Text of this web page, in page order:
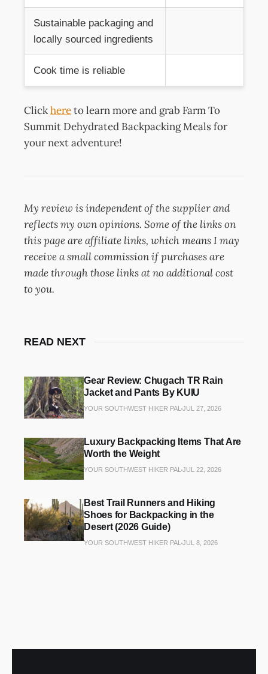
Sustainable packaging and
locally sourced ingredients
Cook time is reliable
Clickhereto learn more and grab Farm To
Summit Dehydrated Backpacking Meals for
your next adventure!
My review is independent of the supplier and
reflects my own opinions. Some of the links on
this page are affiliate links, which means I may
receive a small commission if purchases are
made through those links at no additional cost
to you.
READ NEXT
Gear Review: Chugach TR Rain
Jacket and Pants By KUIU
YOUR SOUTHWEST HIKER PALJUL 27, 2026
Luxury Backpacking Items That Are
Worth the Weight
YOUR SOUTHWEST HIKER PALJUL 22, 2026
Best Trail Runners and Hiking
Shoes for Backpacking in the
Desert (2026 Guide)
YOUR SOUTHWEST HIKER PALJUL 8, 2026